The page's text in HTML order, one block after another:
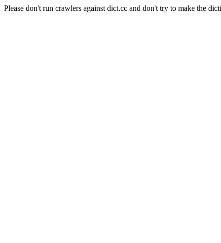
Please don't run crawlers against dict.cc and don't try to make the